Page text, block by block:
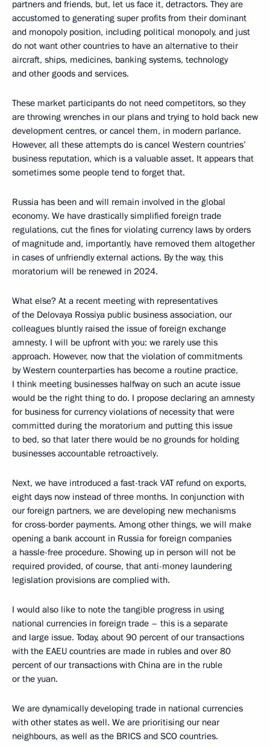
partners and friends, but, let us face it, detractors. They are
accustomed to generating super profits from their dominant
and monopoly position, including political monopoly, and just
do not want other countries to have an alternative to their
aircraft, ships, medicines, banking systems, technology
and other goods and services.
These market participants do not need competitors, so they
are throwing wrenches in our plans and trying to hold back new
development centres, or cancel them, in modern parlance.
However, all these attempts do is cancel Western countries’
business reputation, which is a valuable asset. It appears that
sometimes some people tend to forget that.
Russia has been and will remain involved in the global
economy. We have drastically simplified foreign trade
regulations, cut the fines for violating currency laws by orders
of magnitude and, importantly, have removed them altogether
in cases of unfriendly external actions. By the way, this
moratorium will be renewed in 2024.
What else? At a recent meeting with representatives
of the Delovaya Rossiya public business association, our
colleagues bluntly raised the issue of foreign exchange
amnesty. I will be upfront with you: we rarely use this
approach. However, now that the violation of commitments
by Western counterparties has become a routine practice,
I think meeting businesses halfway on such an acute issue
would be the right thing to do. I propose declaring an amnesty
for business for currency violations of necessity that were
committed during the moratorium and putting this issue
to bed, so that later there would be no grounds for holding
businesses accountable retroactively.
Next, we have introduced a fast-track VAT refund on exports,
eight days now instead of three months. In conjunction with
our foreign partners, we are developing new mechanisms
for cross-border payments. Among other things, we will make
opening a bank account in Russia for foreign companies
a hassle-free procedure. Showing up in person will not be
required provided, of course, that anti-money laundering
legislation provisions are complied with.
I would also like to note the tangible progress in using
national currencies in foreign trade – this is a separate
and large issue. Today, about 90 percent of our transactions
with the EAEU countries are made in rubles and over 80
percent of our transactions with China are in the ruble
or the yuan.
We are dynamically developing trade in national currencies
with other states as well. We are prioritising our near
neighbours, as well as the BRICS and SCO countries.